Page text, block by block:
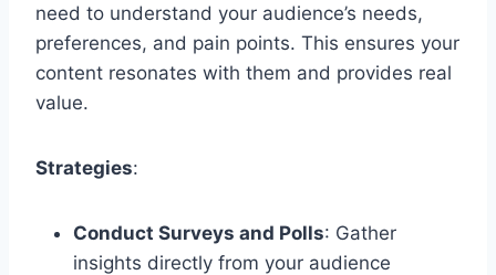
need to understand your audience’s needs,
preferences, and pain points. This ensures your
content resonates with them and provides real
value.
Strategies:
Conduct Surveys and Polls: Gather
insights directly from your audience